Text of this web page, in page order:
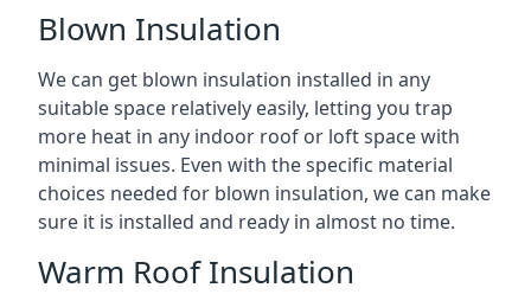
Blown Insulation
We can get blown insulation installed in any
suitable space relatively easily, letting you trap
more heat in any indoor roof or loft space with
minimal issues. Even with the specific material
choices needed for blown insulation, we can make
sure it is installed and ready in almost no time.
Warm Roof Insulation